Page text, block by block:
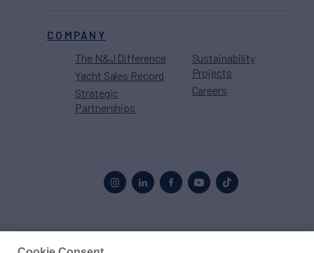
COMPANY
The N&J Difference
Yacht Sales Record
Strategic
Partnerships
Sustainability
Projects
Careers